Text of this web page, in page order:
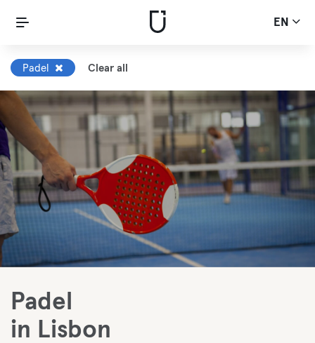
EN
Padel Clear all
Padel
in Lisbon